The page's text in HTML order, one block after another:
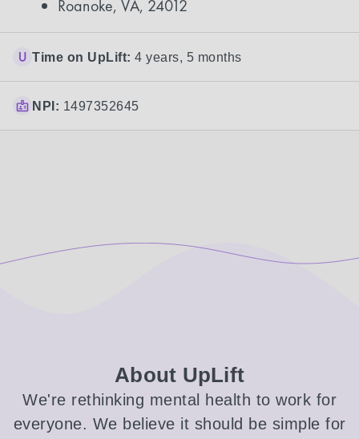
Roanoke, VA, 24012
Time on UpLift: 4 years, 5 months
NPI: 1497352645
About UpLift
We're rethinking mental health to work for
everyone. We believe it should be simple for